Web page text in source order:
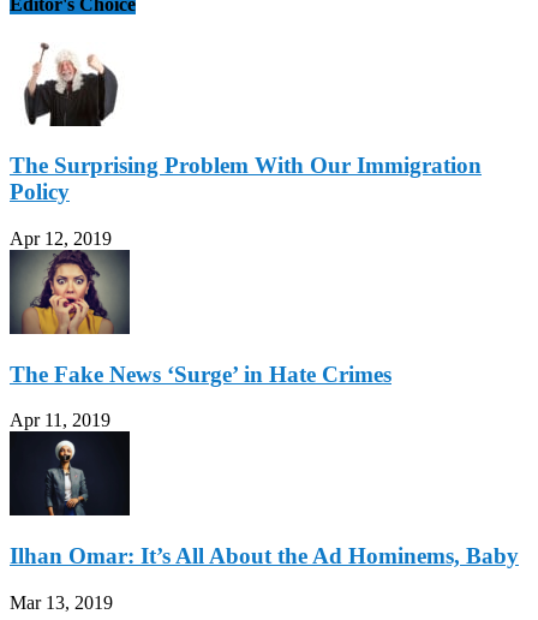
Editor's Choice
The Surprising Problem With Our Immigration
Policy
Apr 12, 2019
The Fake News ‘Surge’ in Hate Crimes
Apr 11, 2019
Ilhan Omar: It’s All About the Ad Hominems, Baby
Mar 13, 2019